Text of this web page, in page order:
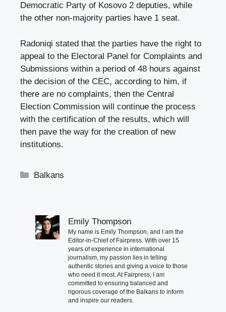
Democratic Party of Kosovo 2 deputies, while
the other non-majority parties have 1 seat.
Radoniqi stated that the parties have the right to
appeal to the Electoral Panel for Complaints and
Submissions within a period of 48 hours against
the decision of the CEC, according to him, if
there are no complaints, then the Central
Election Commission will continue the process
with the certification of the results, which will
then pave the way for the creation of new
institutions.
Categories
Balkans
Emily Thompson
My name is Emily Thompson, and I am the
Editor-in-Chief of Fairpress. With over 15
years of experience in international
journalism, my passion lies in telling
authentic stories and giving a voice to those
who need it most. At Fairpress, I am
committed to ensuring balanced and
rigorous coverage of the Balkans to inform
and inspire our readers.